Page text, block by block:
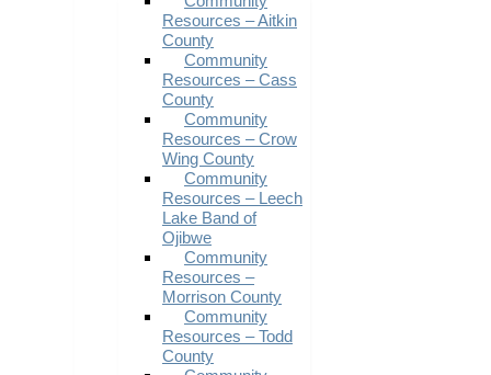
Resources – Aitkin
County
Community
Resources – Cass
County
Community
Resources – Crow
Wing County
Community
Resources – Leech
Lake Band of
Ojibwe
Community
Resources –
Morrison County
Community
Resources – Todd
County